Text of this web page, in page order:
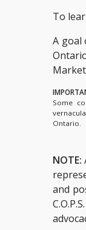
To
A goal
Some
Ontario.
NOTE:
and